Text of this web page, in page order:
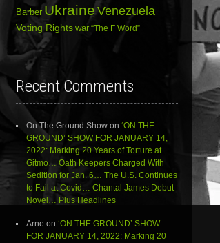
Barber Ukraine Venezuela
Voting Rights war “The F Word”
Recent Comments
On The Ground Showon ‘ON THE
GROUND’ SHOW FOR JANUARY 14,
2022: Marking 20 Years of Torture at
Gitmo… Oath Keepers Charged With
Sedition for Jan. 6… The U.S. Continues
to Fail at Covid… Chantal James Debut
Novel… Plus Headlines
Arne on ‘ON THE GROUND’ SHOW
FOR JANUARY 14, 2022: Marking 20